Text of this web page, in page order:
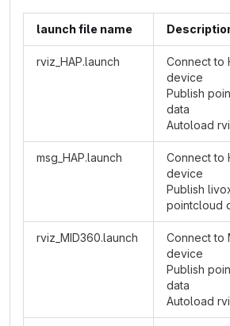
launch file name
rviz_HAP.launch
Connect to
device
Publish
data
Autoload
msg_HAP.launch
Connect to
device
Publish
pointcloud
rviz_MID360.launch
Connect to
device
Publish
data
Autoload